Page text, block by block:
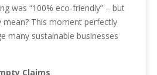
was “100% eco-friendly” – but
This moment perfectly
many sustainable businesses
Claims